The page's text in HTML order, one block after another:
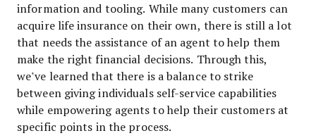
information and tooling. While many customers can
acquire life insurance on their own, there is still a lot
that needs the assistance of an agent to help them
make the right financial decisions. Through this,
we’ve learned that there is a balance to strike
between giving individuals self-service capabilities
while empowering agents to help their customers at
specific points in the process.